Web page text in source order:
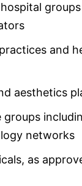
and
aesthetics
groups
networks
as